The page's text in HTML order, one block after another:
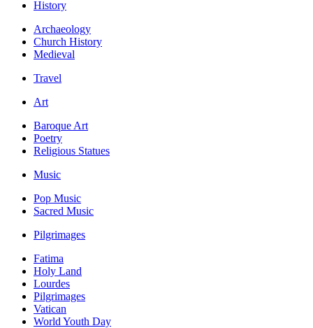
History
Archaeology
Church History
Medieval
Travel
Art
Baroque Art
Poetry
Religious Statues
Music
Pop Music
Sacred Music
Pilgrimages
Fatima
Holy Land
Lourdes
Pilgrimages
Vatican
World Youth Day